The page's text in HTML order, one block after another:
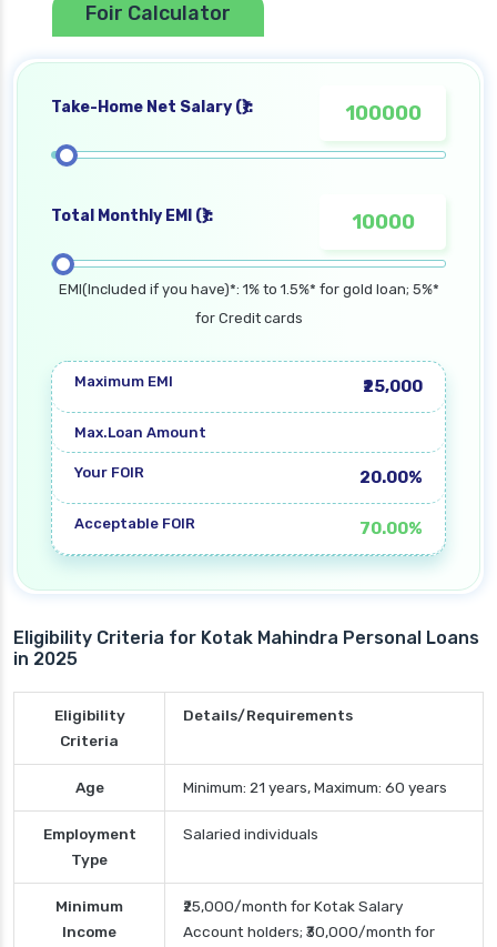
Foir Calculator
Take-Home Net Salary (₹):
Total Monthly EMI (₹):
EMI(Included if you have)*: 1% to 1.5%* for gold loan; 5%*
for Credit cards
Maximum EMI ₹25,000
Max.Loan Amount
Your FOIR 20.00%
Acceptable FOIR 70.00%
Eligibility Criteria for Kotak Mahindra Personal Loans
in 2025
Eligibility
Criteria
Details/Requirements
Age Minimum: 21 years, Maximum: 60 years
Employment
Type
Salaried individuals
Minimum
Income
₹25,000/month for Kotak Salary
Account holders; ₹30,000/month for